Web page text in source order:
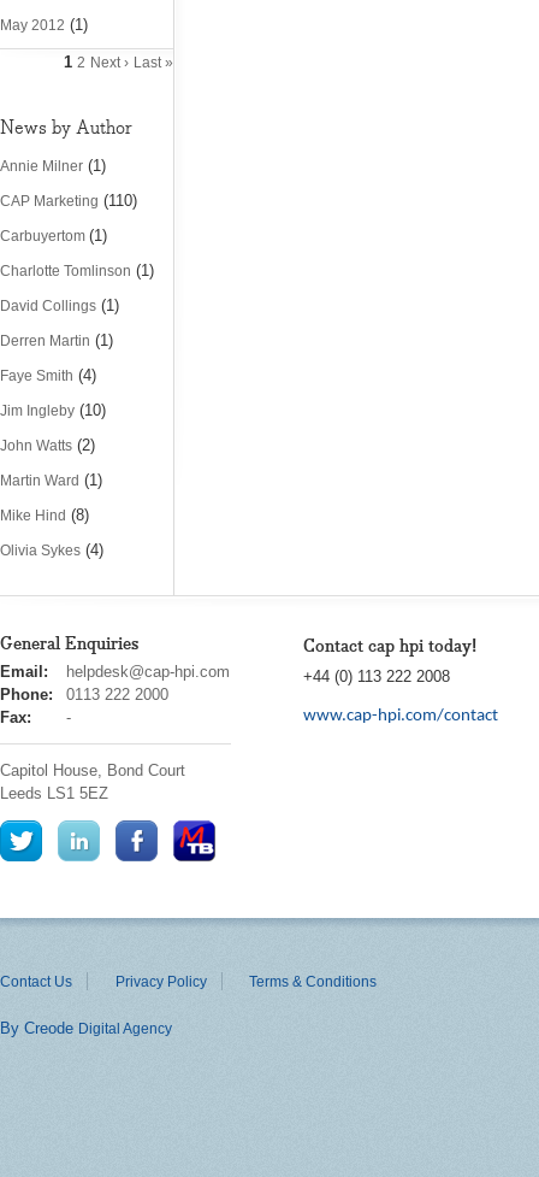
May 2012 (1)
1 2 Next › Last »
News by Author
Annie Milner (1)
CAP Marketing (110)
Carbuyertom (1)
Charlotte Tomlinson (1)
David Collings (1)
Derren Martin (1)
Faye Smith (4)
Jim Ingleby (10)
John Watts (2)
Martin Ward (1)
Mike Hind (8)
Olivia Sykes (4)
General Enquiries
cap
hpi
Email:
helpdesk@cap-hpi.com
Phone:
0113 222 2000
Fax:
-
Capitol House, Bond Court
Leeds LS1 5EZ
Contact cap hpi today!
+44 (0) 113 222 2008
www.cap-hpi.com/contact
Contact Us Privacy Policy Terms & Conditions
By Creode Digital Agency